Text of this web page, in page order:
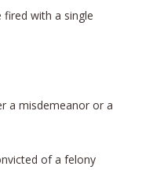
with a single
a misdemeanor or a
of a felony